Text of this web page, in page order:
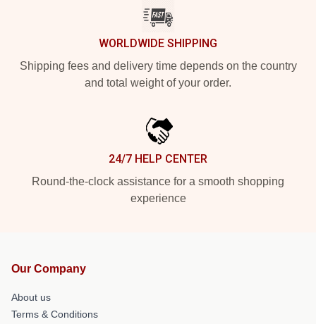
WORLDWIDE SHIPPING
Shipping fees and delivery time depends on the country
and total weight of your order.
24/7 HELP CENTER
Round-the-clock assistance for a smooth shopping
experience
Our Company
About us
Terms & Conditions